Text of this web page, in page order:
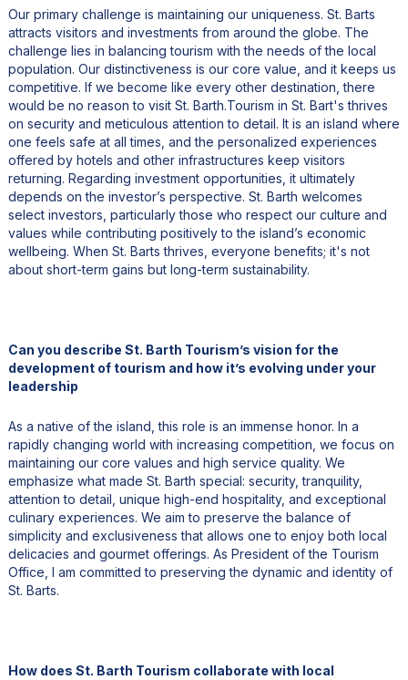
Our primary challenge is maintaining our uniqueness. St. Barts
attracts visitors and investments from around the globe. The
challenge lies in balancing tourism with the needs of the local
population. Our distinctiveness is our core value, and it keeps us
competitive. If we become like every other destination, there
would be no reason to visit St. Barth.Tourism in St. Bart's thrives
on security and meticulous attention to detail. It is an island where
one feels safe at all times, and the personalized experiences
offered by hotels and other infrastructures keep visitors
returning. Regarding investment opportunities, it ultimately
depends on the investor’s perspective. St. Barth welcomes
select investors, particularly those who respect our culture and
values while contributing positively to the island’s economic
wellbeing. When St. Barts thrives, everyone benefits; it's not
about short-term gains but long-term sustainability.
Can you describe St. Barth Tourism’s vision for the
development of tourism and how it’s evolving under your
leadership
As a native of the island, this role is an immense honor. In a
rapidly changing world with increasing competition, we focus on
maintaining our core values and high service quality. We
emphasize what made St. Barth special: security, tranquility,
attention to detail, unique high-end hospitality, and exceptional
culinary experiences. We aim to preserve the balance of
simplicity and exclusiveness that allows one to enjoy both local
delicacies and gourmet offerings. As President of the Tourism
Office, I am committed to preserving the dynamic and identity of
St. Barts.
How does St. Barth Tourism collaborate with local